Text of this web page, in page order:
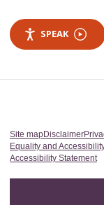
SPEAK
Site mapDisclaimer
Equality and
Accessibility Statement